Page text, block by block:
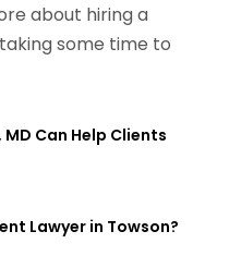
about hiring a
some time to
MD Can Help Clients
Lawyer in Towson?